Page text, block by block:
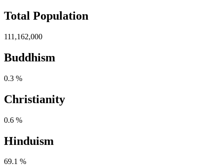
Total Population
111,162,000
Buddhism
0.3 %
Christianity
0.6 %
Hinduism
69.1 %